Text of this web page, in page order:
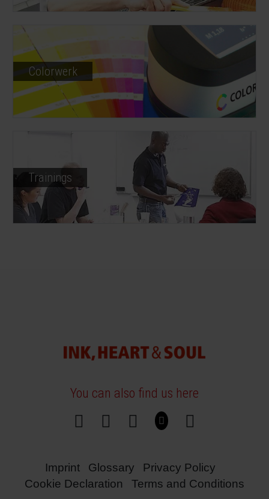
Colorwerk
Trainings
You can also find us here
Imprint Glossary
Privacy Policy
Cookie Declaration
Terms and Conditions